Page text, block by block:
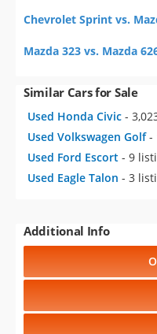
Chevrolet Sprint vs.
Mazda 323 vs. Mazda
Similar Cars for Sale
Used Honda Civic -
Used Volkswagen Golf -
Used Ford Escort - 9
Used Eagle Talon - 3
Additional Info